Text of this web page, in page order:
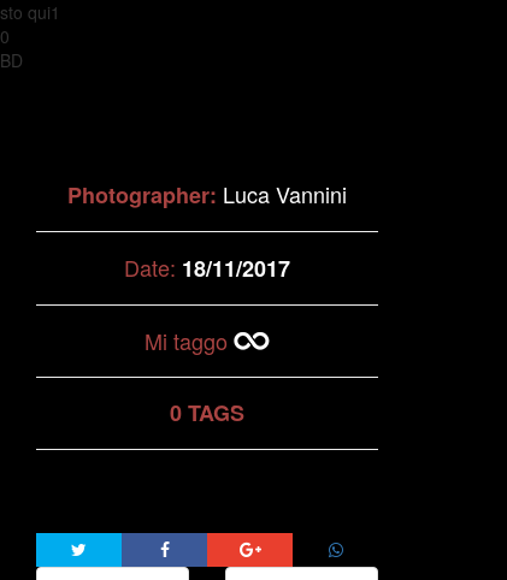
sto qui1
0
BD
Photographer: Luca Vannini
Date: 18/11/2017
Mi taggo
0 TAGS